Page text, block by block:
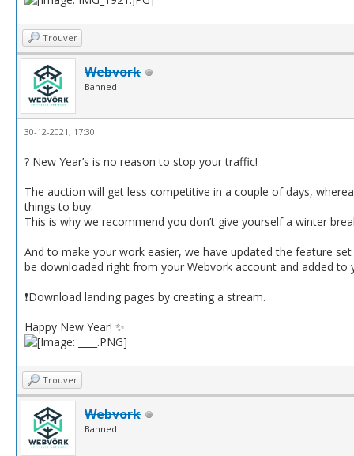
Trouver
Webvork
Banned
30-12-2021, 17:30
? New Year’s is no reason to stop your traffic!
The auction will get less competitive in a couple of days,
things to buy.
This is why we recommend you don’t give yourself a winter
And to make your work easier, we have updated the feature
be downloaded right from your Webvork account and added
❗️Download landing pages by creating a stream.
Happy New Year! ✨
Trouver
Webvork
Banned